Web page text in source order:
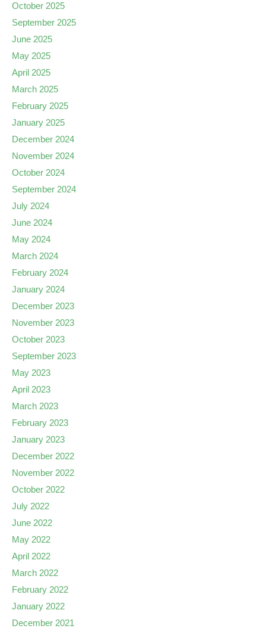
October 2025
September 2025
June 2025
May 2025
April 2025
March 2025
February 2025
January 2025
December 2024
November 2024
October 2024
September 2024
July 2024
June 2024
May 2024
March 2024
February 2024
January 2024
December 2023
November 2023
October 2023
September 2023
May 2023
April 2023
March 2023
February 2023
January 2023
December 2022
November 2022
October 2022
July 2022
June 2022
May 2022
April 2022
March 2022
February 2022
January 2022
December 2021